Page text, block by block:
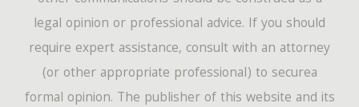
legal opinion or professional advice. If you should
require expert assistance, consult with an attorney
(or other appropriate professional) to securea
formal opinion. The publisher of this website and its